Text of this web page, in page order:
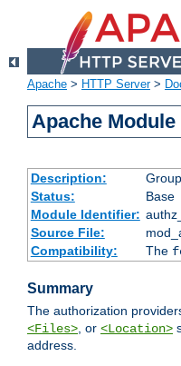
Apache > HTTP Server>
Apache
Description:
Status:
Base
Module Identifier:
Source File:
Compatibility:
The
Summary
The authorization
<Files>, or <Location>
address.